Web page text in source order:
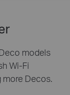
models
Wi-Fi
more Decos.